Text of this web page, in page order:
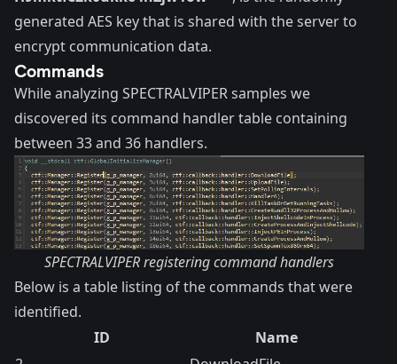
generated AES key that is shared with the server to
encrypt communication data.
Commands
While analyzing SPECTRALVIPER samples we
discovered its command handler table containing
between 33 and 36 handlers.
SPECTRALVIPER registering command handlers
Below is a table listing of the commands that were
identified.
ID
Name